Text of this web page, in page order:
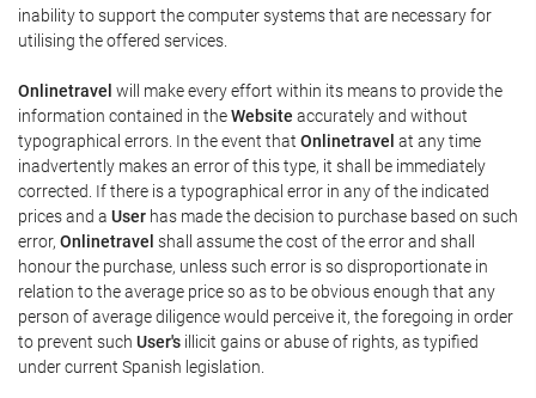
inability to support the computer systems that are necessary for
utilising the offered services.
Onlinetravel will make every effort within its means to provide the
information contained in theWebsite accurately and without
typographical errors. In the event that Onlinetravel at any time
inadvertently makes an error of this type, it shall be immediately
corrected. If there is a typographical error in any of the indicated
prices and a User has made the decision to purchase based on such
error, Onlinetravel shall assume the cost of the error and shall
honour the purchase, unless such error is so disproportionate in
relation to the average price so as to be obvious enough that any
person of average diligence would perceive it, the foregoing in order
to prevent such User's illicit gains or abuse of rights, as typified
under current Spanish legislation.